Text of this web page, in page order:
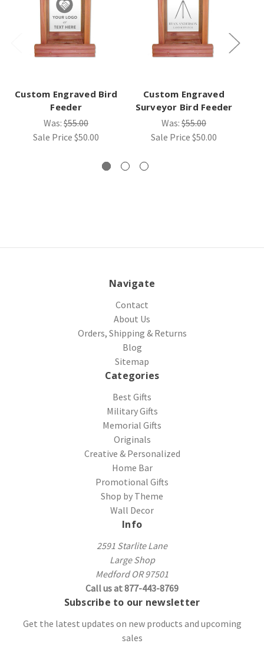
Custom Engraved Bird
Feeder
Was: $55.00
Sale Price $50.00
Custom Engraved
Surveyor Bird Feeder
Was: $55.00
Sale Price $50.00
Navigate
Contact
About Us
Orders, Shipping & Returns
Blog
Sitemap
Categories
Best Gifts
Military Gifts
Memorial Gifts
Originals
Creative & Personalized
Home Bar
Promotional Gifts
Shop by Theme
Wall Decor
Info
2591 Starlite Lane
Large Shop
Medford OR 97501
Call us at 877-443-8769
Subscribe to our newsletter
Get the latest updates on new products and upcoming
sales